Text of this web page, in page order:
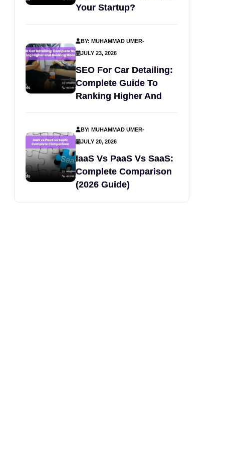
Your Startup?
BY: MUHAMMAD UMER-
JULY 23, 2026
SEO For Car Detailing:
Complete Guide To
Ranking Higher And
BY: MUHAMMAD UMER-
JULY 20, 2026
IaaS Vs PaaS Vs SaaS:
Complete Comparison
(2026 Guide)